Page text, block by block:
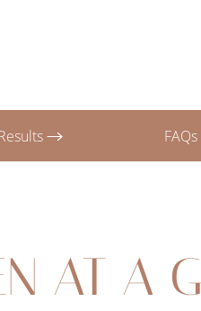
FAQs
AT A